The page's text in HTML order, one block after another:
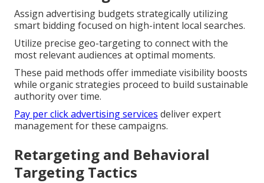
Assign advertising budgets strategically utilizing
smart bidding focused on high-intent local searches.
Utilize precise geo-targeting to connect with the
most relevant audiences at optimal moments.
These paid methods offer immediate visibility boosts
while organic strategies proceed to build sustainable
authority over time.
Pay per click advertising services deliver expert
management for these campaigns.
Retargeting and Behavioral
Targeting Tactics